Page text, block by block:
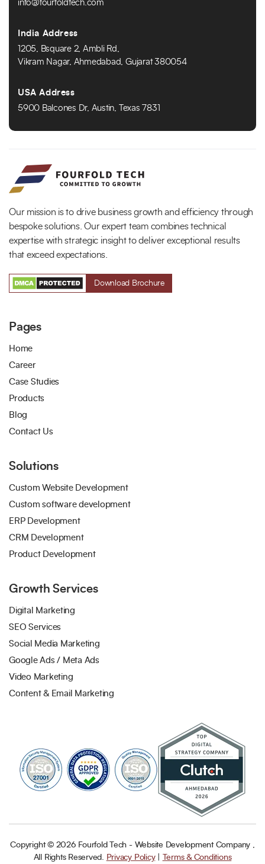
info@fourfoldtech.com
India Address
1205, Bsquare 2, Ambli Rd,
Vikram Nagar, Ahmedabad, Gujarat 380054
USA Address
5900 Balcones Dr, Austin, Texas 7831
Our mission is to drive business growth and efficiency through
bespoke solutions. Our expert team combines technical
expertise with strategic insight to deliver exceptional results
that exceed expectations.
Download Brochure
Pages
Home
Career
Case Studies
Products
Blog
Contact Us
Solutions
Custom Website Development
Custom software development
ERP Development
CRM Development
Product Development
Growth Services
Digital Marketing
SEO Services
Social Media Marketing
Google Ads / Meta Ads
Video Marketing
Content & Email Marketing
Copyright © 2026 Fourfold Tech - Website Development Company ,
All Rights Reserved. Privacy Policy| Terms & Conditions